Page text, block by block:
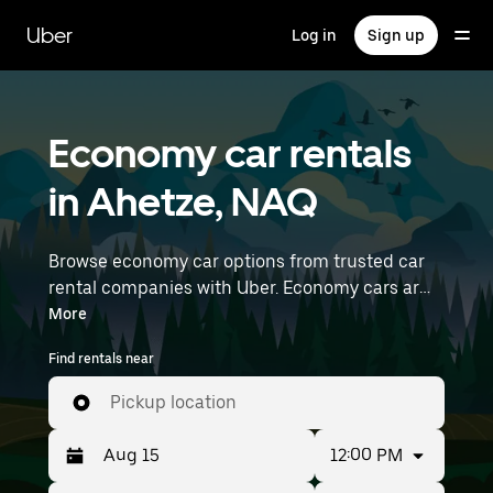
main
content
Uber Log in Sign up
Economy car rentals
in Ahetze, NAQ
Browse economy car options from trusted car
rental companies with Uber. Economy cars are a
budget-friendly rental option—great for short
trips and everyday errands. Enter your time and
location details (like Biarritz Airport) to find
economy car rentals near you.
More
Find rentals near
Pickup location
12:00 PM